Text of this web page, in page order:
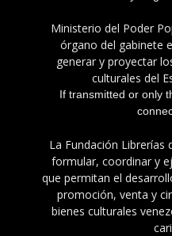
Ministerio del Poder
órgano del gabinete
generar y proyectar
culturales del
If transmitted or only
La Fundación Librerías
formular, coordinar y
que permitan el
promoción, venta y
bienes culturales